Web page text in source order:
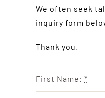
We often seek
inquiry form
Thank you.
First Name: *